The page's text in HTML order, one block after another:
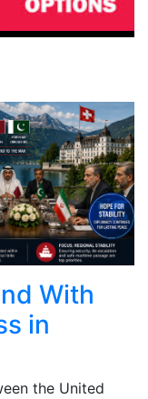
With
in
the United